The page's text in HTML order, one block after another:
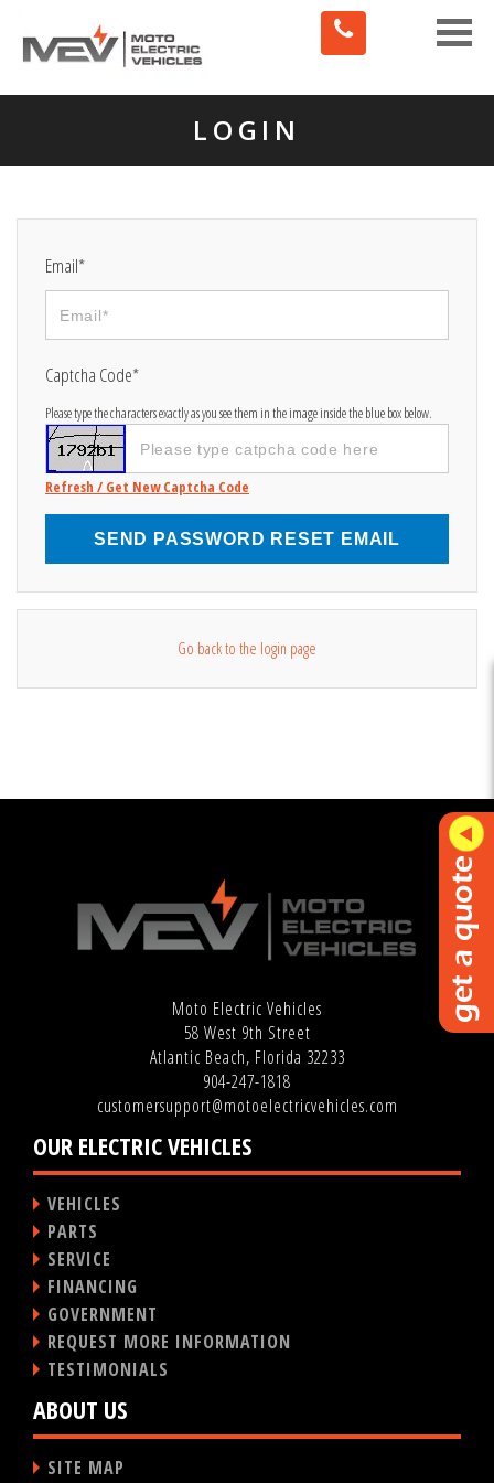
Toggle
LOGIN
Email*
Captcha Code*
Please type the characters exactly as you see them in the image inside the blue box below.
Refresh / Get New Captcha Code
SEND PASSWORD RESET EMAIL
Go back to the login page
Moto Electric Vehicles
58 West 9th Street
Atlantic Beach, Florida 32233
904-247-1818
customersupport@motoelectricvehicles.com
OUR ELECTRIC VEHICLES
VEHICLES
PARTS
SERVICE
FINANCING
GOVERNMENT
REQUEST MORE INFORMATION
TESTIMONIALS
ABOUT US
SITE MAP